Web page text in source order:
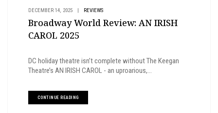
DECEMBER 14, 2025 REVIEWS
Broadway World Review: AN IRISH
CAROL 2025
DC holiday theatre isn’t complete without The Keegan
Theatre’s AN IRISH CAROL - an uproarious,...
CONTINUE READING